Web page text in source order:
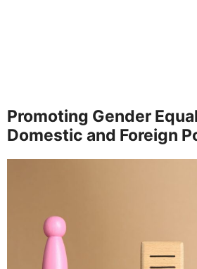
Promoting Gender
Domestic and Foreign